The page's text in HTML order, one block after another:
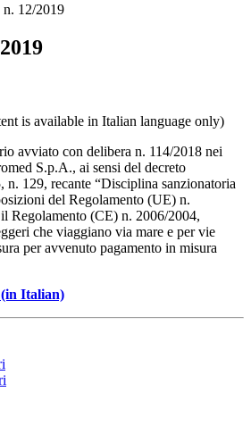
12/2019
is available in Italian language only)
avviato con delibera n. 114/2018 nei
S.p.A., ai sensi del decreto
129, recante “Disciplina sanzionatoria
del Regolamento (UE) n.
Regolamento (CE) n. 2006/2004,
che viaggiano via mare e per vie
per avvenuto pagamento in misura
Italian)